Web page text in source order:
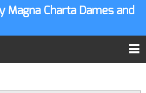
Magna Charta Dames and